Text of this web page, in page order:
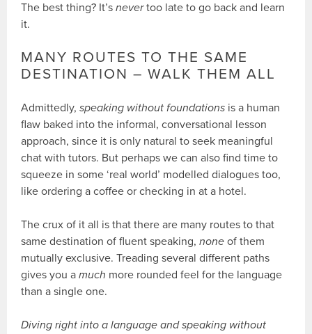
The best thing? It’snevertoo late to go back and learn
it.
MANY ROUTES TO THE SAME
DESTINATION – WALK THEM ALL
Admittedly,speaking without foundations is a human
flaw baked into the informal, conversational lesson
approach, since it is only natural to seek meaningful
chat with tutors. But perhaps we can also find time to
squeeze in some ‘real world’ modelled dialogues too,
like ordering a coffee or checking in at a hotel.
The crux of it all is that there are many routes to that
same destination of fluent speaking,none of them
mutually exclusive. Treading several different paths
gives you amuch more rounded feel for the language
than a single one.
Diving right into a language and speaking without